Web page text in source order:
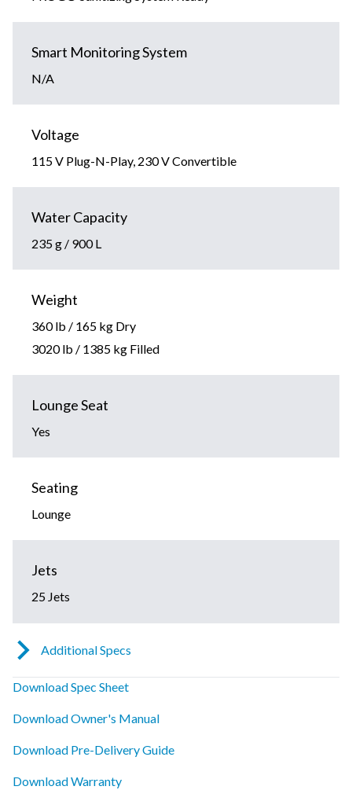
Smart Monitoring System
N/A
Voltage
115 V Plug-N-Play, 230 V Convertible
Water Capacity
235 g / 900 L
Weight
360 lb / 165 kg Dry
3020 lb / 1385 kg Filled
Lounge Seat
Yes
Seating
Lounge
Jets
25 Jets
Additional Specs
Download Spec Sheet
Download Owner's Manual
Download Pre-Delivery Guide
Download Warranty